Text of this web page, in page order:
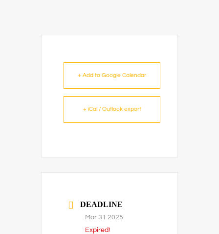
+ Add to Google Calendar
+ iCal / Outlook export
DEADLINE
Mar 31 2025
Expired!